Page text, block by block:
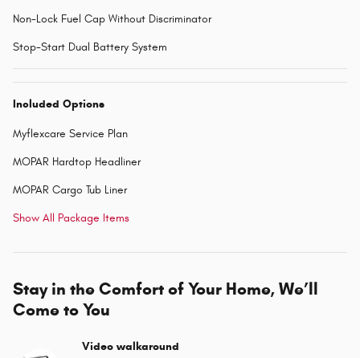
Non-Lock Fuel Cap Without Discriminator
Stop-Start Dual Battery System
Included Options
Myflexcare Service Plan
MOPAR Hardtop Headliner
MOPAR Cargo Tub Liner
Show All Package Items
Stay in the Comfort of Your Home, We’ll
Come to You
Video walkaround